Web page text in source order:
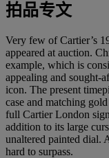
拍品专文
Very few of Cartier’s
appeared at auction.
example, which is
appealing and sought-
icon. The present
case and matching
full Cartier London
addition to its large
unaltered painted dial.
hard to surpass.